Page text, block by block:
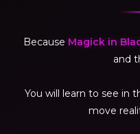
Because Magick in
and
You will learn to see in
move